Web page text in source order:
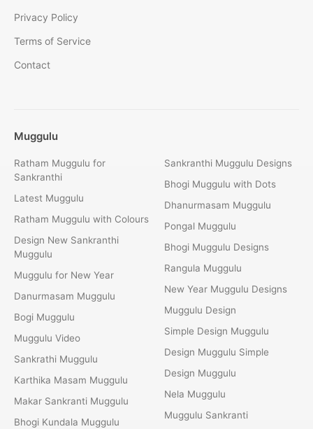
Privacy Policy
Terms of Service
Contact
Muggulu
Ratham Muggulu for
Sankranthi
Latest Muggulu
Ratham Muggulu with Colours
Design New Sankranthi
Muggulu
Muggulu for New Year
Danurmasam Muggulu
Bogi Muggulu
Muggulu Video
Sankrathi Muggulu
Karthika Masam Muggulu
Makar Sankranti Muggulu
Bhogi Kundala Muggulu
Sankranthi Muggulu Designs
Bhogi Muggulu with Dots
Dhanurmasam Muggulu
Pongal Muggulu
Bhogi Muggulu Designs
Rangula Muggulu
New Year Muggulu Designs
Muggulu Design
Simple Design Muggulu
Design Muggulu Simple
Design Muggulu
Nela Muggulu
Muggulu Sankranti